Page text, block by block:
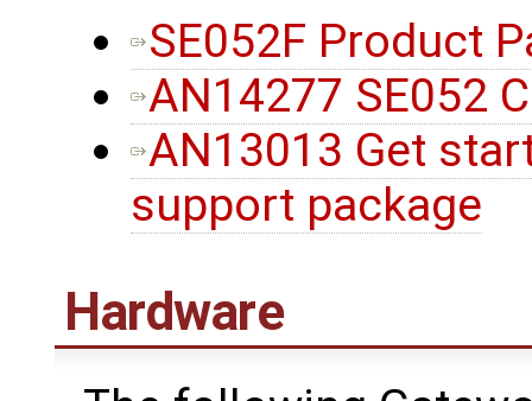
SE052F Product
AN14277 SE052
AN13013 Get
support package
Hardware